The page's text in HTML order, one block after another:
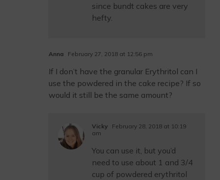
since bundt cakes are very
hefty.
Anna February 27, 2018 at 12:56 pm
If I don’t have the granular Erythritol can I
use the powdered in the cake recipe? If so
would it still be the same amount?
Vicky
February 28, 2018 at 10:19
am
You can use it, but you’d
need to use about 1 and 3/4
cup of powdered erythritol